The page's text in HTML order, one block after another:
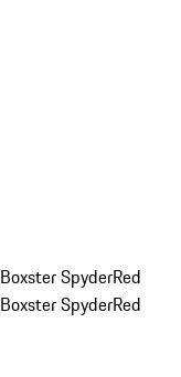
Boxster SpyderRed
Boxster SpyderRed